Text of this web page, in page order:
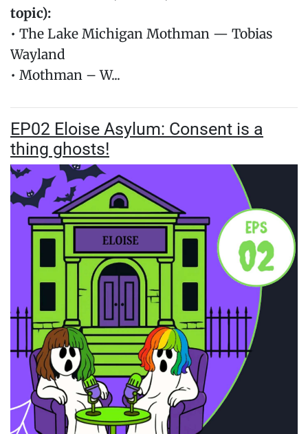
topic):
• The Lake Michigan Mothman — Tobias
Wayland
• Mothman – W...
EP02 Eloise Asylum: Consent is a
thing ghosts!